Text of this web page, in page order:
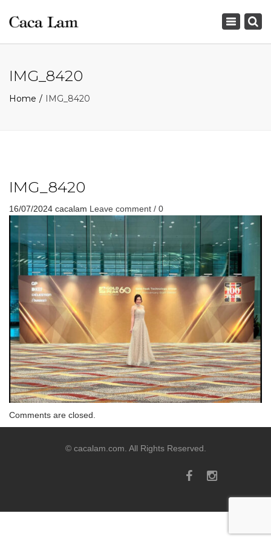
Toggle
IMG_8420
Home IMG_8420
IMG_8420
16/07/2024 cacalam Leave comment / 0
Comments are closed.
© cacalam.com. All Rights Reserved.